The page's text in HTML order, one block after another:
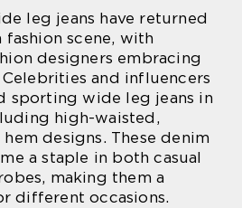
leg jeans have returned
scene, with
designers embracing
and influencers
sporting wide leg jeans in
high-waisted,
designs. These denim
a staple in both casual
making them a
different occasions.